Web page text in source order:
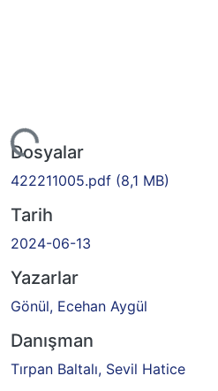
Dosyalar
422211005.pdf (8,1 MB)
Tarih
2024-06-13
Yazarlar
Gönül, Ecehan Aygül
Danışman
Tırpan Baltalı, Sevil Hatice